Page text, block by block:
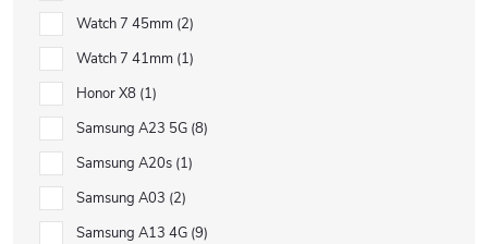
Watch 7 45mm 2
Watch 7 41mm 1
Honor X8 1
Samsung A23 5G 8
Samsung A20s 1
Samsung A03 2
Samsung A13 4G 9